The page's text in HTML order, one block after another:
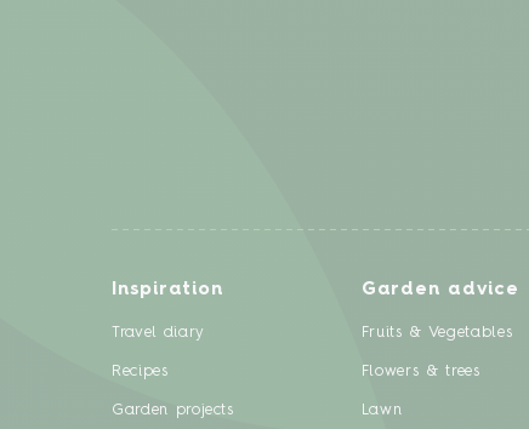
Inspiration
Travel diary
Recipes
Garden projects
Garden advice
Fruits & Vegetables
Flowers & trees
Lawn